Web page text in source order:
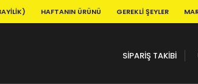
HAFTANIN ÜRÜNÜ GEREKLI ŞEYLER
SİPARİŞ TAKİBİ